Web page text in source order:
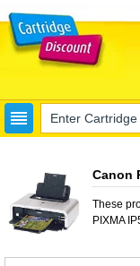
Canon
These
PIXMA